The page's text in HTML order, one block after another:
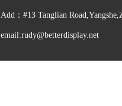
Add：#13 Tanglian
email:rudy@betterdisplay.net